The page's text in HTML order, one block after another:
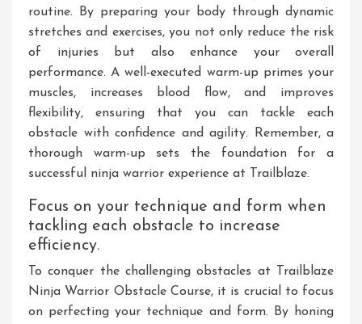
routine. By preparing your body through dynamic
stretches and exercises, you not only reduce the risk
of injuries but also enhance your overall
performance. A well-executed warm-up primes your
muscles, increases blood flow, and improves
flexibility, ensuring that you can tackle each
obstacle with confidence and agility. Remember, a
thorough warm-up sets the foundation for a
successful ninja warrior experience at Trailblaze.
Focus on your technique and form when
tackling each obstacle to increase
efficiency.
To conquer the challenging obstacles at Trailblaze
Ninja Warrior Obstacle Course, it is crucial to focus
on perfecting your technique and form. By honing